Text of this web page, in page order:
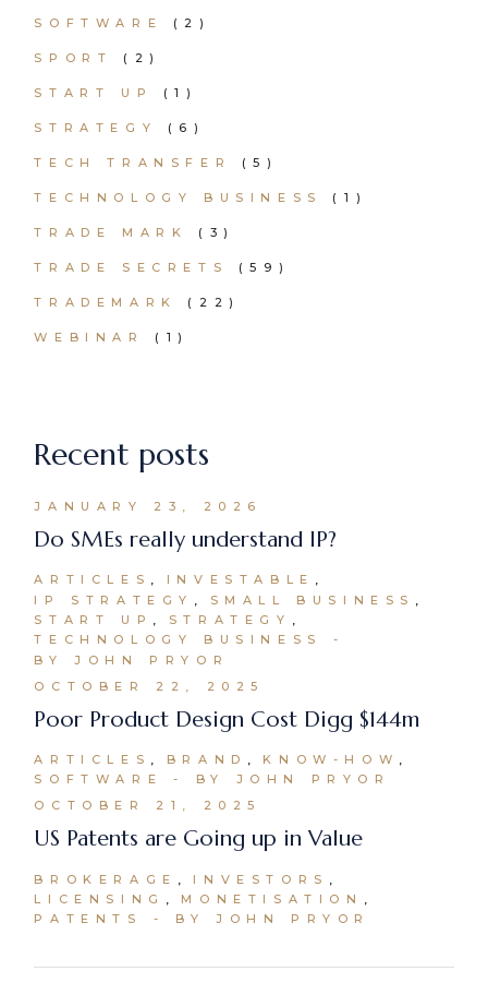
SOFTWARE (2)
SPORT (2)
START UP (1)
STRATEGY (6)
TECH TRANSFER (5)
TECHNOLOGY BUSINESS (1)
TRADE MARK (3)
TRADE SECRETS (59)
TRADEMARK (22)
WEBINAR (1)
Recent posts
JANUARY 23, 2026
Do SMEs really understand IP?
ARTICLES
INVESTABLE
IP STRATEGY
SMALL BUSINESS
START UP
STRATEGY
TECHNOLOGY BUSINESS
BY JOHN PRYOR
OCTOBER 22, 2025
Poor Product Design Cost Digg $144m
ARTICLES BRAND
KNOW-HOW
SOFTWARE
BY JOHN PRYOR
OCTOBER 21, 2025
US Patents are Going up in Value
BROKERAGE
INVESTORS
LICENSING
MONETISATION
PATENTS
BY JOHN PRYOR